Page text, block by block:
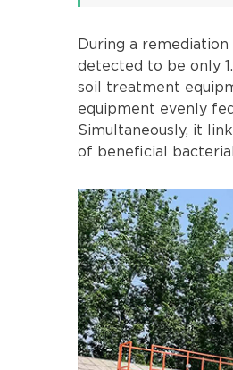
During a
detected to be only
soil treatment
equipment evenly
Simultaneously, it
of beneficial